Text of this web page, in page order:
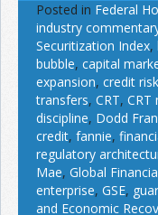
Posted in Federal
industry
Securitization Index,
bubble, capital
expansion, credit risk
transfers, CRT, CRT
discipline, Dodd
credit, fannie,
regulatory
Mae, Global
enterprise, GSE,
and Economic